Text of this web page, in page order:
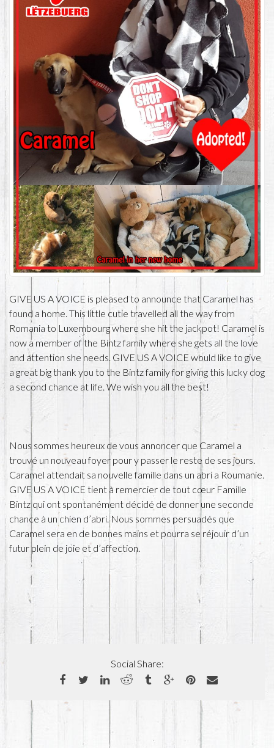
GIVE US A VOICE is pleased to announce that Caramel has
found a home. This little cutie travelled all the way from
Romania to Luxembourg where she hit the jackpot! Caramel is
now a member of the Bintz family where she gets all the love
and attention she needs. GIVE US A VOICE would like to give
a great big thank you to the Bintz family for giving this lucky dog
a second chance at life. We wish you all the best!
Nous sommes heureux de vous annoncer que Caramel a
trouvé un nouveau foyer pour y passer le reste de ses jours.
Caramel attendait sa nouvelle famille dans un abri a Roumanie.
GIVE US A VOICE tient à remercier de tout cœur Famille
Bintz qui ont spontanément décidé de donner une seconde
chance à un chien d’abri. Nous sommes persuadés que
Caramel sera en de bonnes mains et pourra se réjouir d’un
futur plein de joie et d’affection.
Social Share: